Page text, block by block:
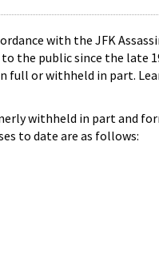
with the JFK
the public since the late
full or withheld in part.
withheld in part and
to date are as follows: